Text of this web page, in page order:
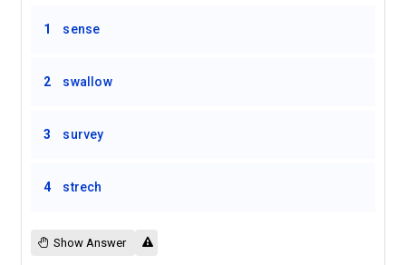
1 sense
2 swallow
3 survey
4 strech
Show Answer